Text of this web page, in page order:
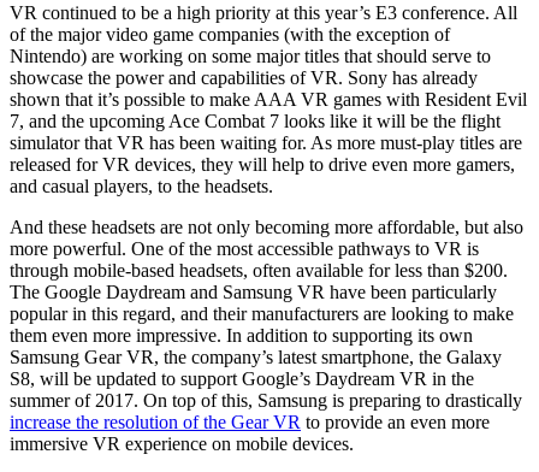
VR continued to be a high priority at this year’s E3 conference. All
of the major video game companies (with the exception of
Nintendo) are working on some major titles that should serve to
showcase the power and capabilities of VR. Sony has already
shown that it’s possible to make AAA VR games with Resident Evil
7, and the upcoming Ace Combat 7 looks like it will be the flight
simulator that VR has been waiting for. As more must-play titles are
released for VR devices, they will help to drive even more gamers,
and casual players, to the headsets.
And these headsets are not only becoming more affordable, but also
more powerful. One of the most accessible pathways to VR is
through mobile-based headsets, often available for less than $200.
The Google Daydream and Samsung VR have been particularly
popular in this regard, and their manufacturers are looking to make
them even more impressive. In addition to supporting its own
Samsung Gear VR, the company’s latest smartphone, the Galaxy
S8, will be updated to support Google’s Daydream VR in the
summer of 2017. On top of this, Samsung is preparing to drastically
increase the resolution of the Gear VR to provide an even more
immersive VR experience on mobile devices.